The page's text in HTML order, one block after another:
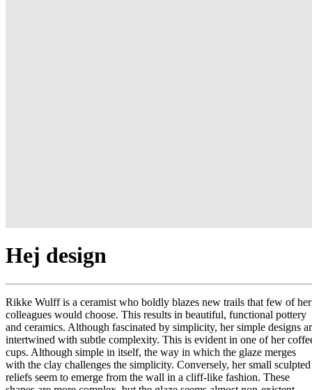
Hej design
Rikke Wulff is a ceramist who boldly blazes new trails that few of her
colleagues would choose. This results in beautiful, functional pottery
and ceramics. Although fascinated by simplicity, her simple designs
intertwined with subtle complexity. This is evident in one of her
cups. Although simple in itself, the way in which the glaze merges
with the clay challenges the simplicity. Conversely, her small sculpted
reliefs seem to emerge from the wall in a cliff-like fashion. These